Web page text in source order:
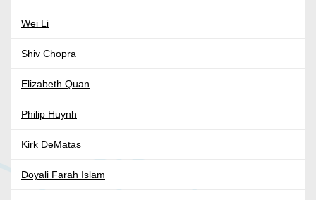
Wei Li
Shiv Chopra
Elizabeth Quan
Philip Huynh
Kirk DeMatas
Doyali Farah Islam